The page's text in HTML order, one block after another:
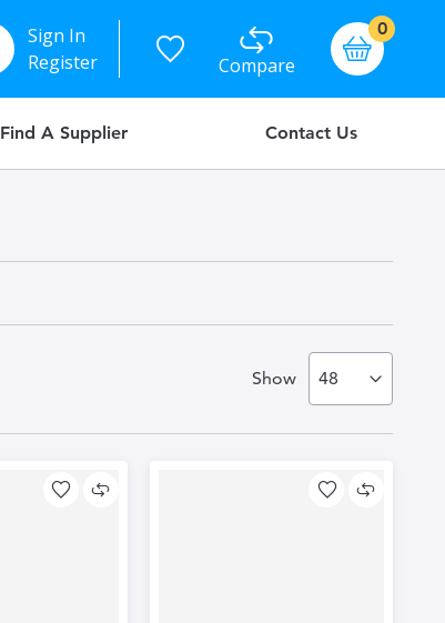
Sign In
Register
Compare
Basket
0items
Find A Supplier Contact Us
Show